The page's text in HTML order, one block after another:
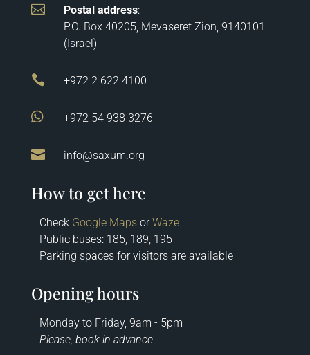
 Postal address:
P.O. Box 40205, Mevaseret Zion, 9140101
(Israel)
 +972 2 622 4100
 +972 54 938 3276
 info@saxum.org
How to get here
Check Google MapsorWaze
Public buses: 185, 189, 195
Parking spaces for visitors are available
Opening hours
Monday to Friday, 9am - 5pm
Please, book in advance